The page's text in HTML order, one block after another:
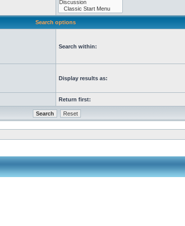
Search options
Search within:
Display results as:
Return first: